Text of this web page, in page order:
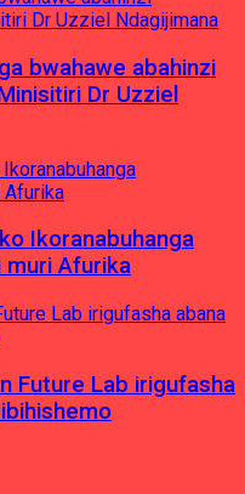
bwahawe abahinzi
Dr Uzziel
Ikoranabuhanga
muri Afurika
Future Lab irigufasha